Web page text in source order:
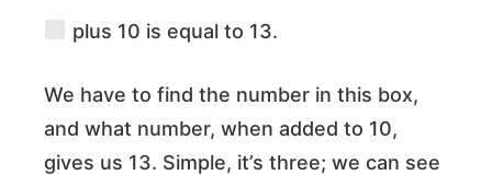
plus 10 is equal to 13.
We have to find the number in this box,
and what number, when added to 10,
gives us 13. Simple, it’s three; we can see